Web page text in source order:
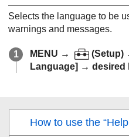
Selects the language to be
warnings and messages.
MENU → (Setup)
Language] → desired
How to use the